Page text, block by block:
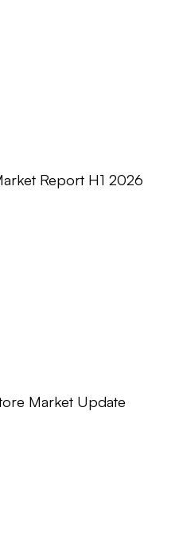
Report H1 2026
Market Update